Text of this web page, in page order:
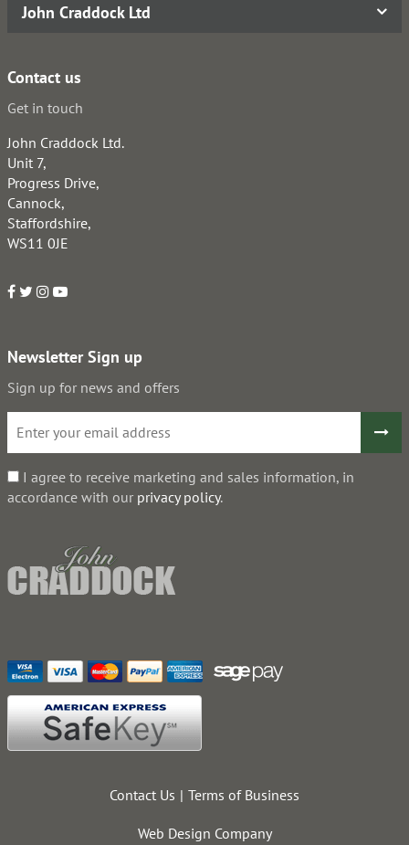
John Craddock Ltd
Contact us
Get in touch
John Craddock Ltd.
Unit 7,
Progress Drive,
Cannock,
Staffordshire,
WS11 0JE
Newsletter Sign up
Sign up for news and offers
I agree to receive marketing and sales information, in
accordance with our privacy policy.
Contact Us Terms of Business
Web Design Company